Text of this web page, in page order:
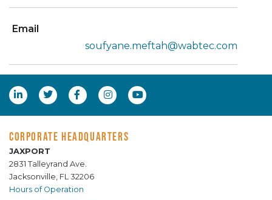
Email
soufyane.meftah@wabtec.com
CORPORATE HEADQUARTERS
JAXPORT
2831 Talleyrand Ave.
Jacksonville, FL 32206
Hours of Operation